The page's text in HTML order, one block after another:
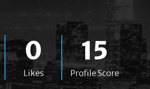
0
Likes
15
Profile Score